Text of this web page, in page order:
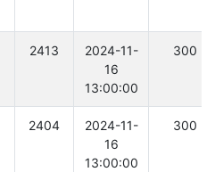
2413
2024-11-
16
13:00:00
300
2404
2024-11-
16
13:00:00
300